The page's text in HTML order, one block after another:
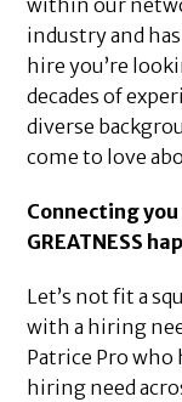
within our
industry and
hire you’re
decades of
diverse
come to love
Connecting
GREATNESS
Let’s not fit a
with a hiring
Patrice Pro
hiring need